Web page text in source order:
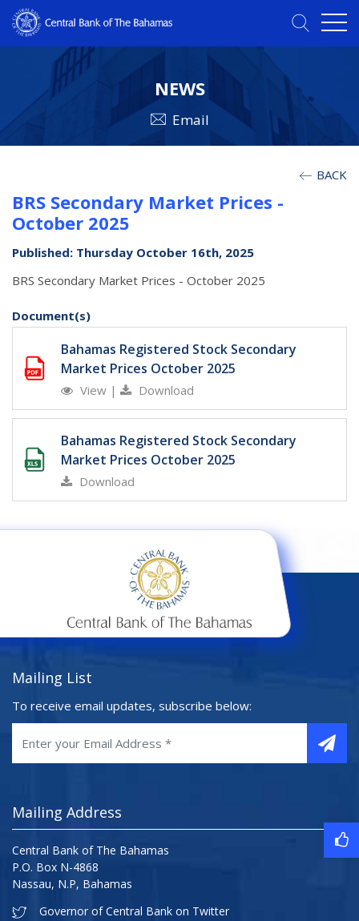
NEWS
Email
BACK
BRS Secondary Market Prices -
October 2025
Published: Thursday October 16th, 2025
BRS Secondary Market Prices - October 2025
Document(s)
Bahamas Registered Stock Secondary
Market Prices October 2025
View | Download
Bahamas Registered Stock Secondary
Market Prices October 2025
Download
Mailing List
To receive email updates, subscribe below:
Mailing Address
Central Bank of The Bahamas
P.O. Box N-4868
Nassau, N.P, Bahamas
Governor of Central Bank on Twitter